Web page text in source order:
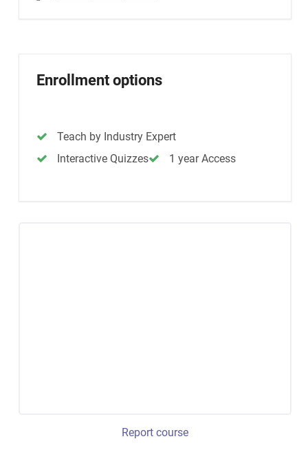
Enrollment options
Teach by Industry Expert
Interactive Quizzes
1 year Access
Report course